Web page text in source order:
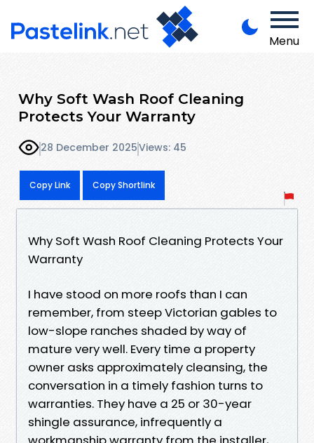
Menu
Why Soft Wash Roof Cleaning
Protects Your Warranty
28 December 2025Views: 45
Copy Link Copy Shortlink
Why Soft Wash Roof Cleaning Protects Your
Warranty
I have stood on more roofs than I can
remember, from steep Victorian gables to
low-slope ranches shaded by way of
mature very well. Every time a property
owner asks approximately cleansing, the
conversation in a timely fashion turns to
warranties. They have a 25 or 30-year
shingle assurance, infrequently a